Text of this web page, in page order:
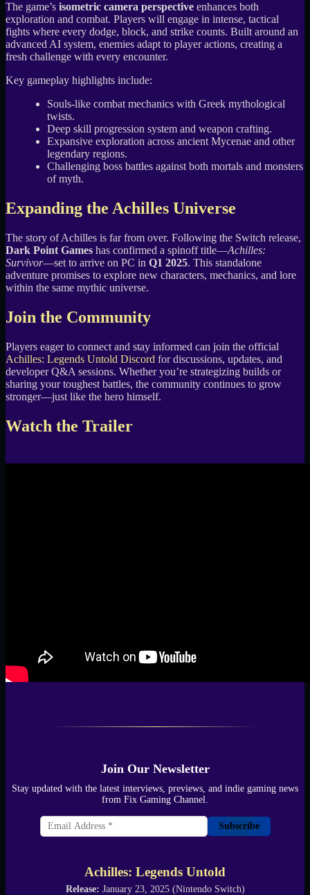
The game’s isometric camera perspective enhances both
exploration and combat. Players will engage in intense, tactical
fights where every dodge, block, and strike counts. Built around an
advanced AI system, enemies adapt to player actions, creating a
fresh challenge with every encounter.
Key gameplay highlights include:
Souls-like combat mechanics with Greek mythological
twists.
Deep skill progression system and weapon crafting.
Expansive exploration across ancient Mycenae and other
legendary regions.
Challenging boss battles against both mortals and monsters
of myth.
Expanding the Achilles Universe
The story of Achilles is far from over. Following the Switch release,
Dark Point Games has confirmed a spinoff title—Achilles:
Survivor—set to arrive on PC in Q1 2025. This standalone
adventure promises to explore new characters, mechanics, and lore
within the same mythic universe.
Join the Community
Players eager to connect and stay informed can join the official
Achilles: Legends Untold Discord for discussions, updates, and
developer Q&A sessions. Whether you’re strategizing builds or
sharing your toughest battles, the community continues to grow
stronger—just like the hero himself.
Watch the Trailer
Join Our Newsletter
Stay updated with the latest interviews, previews, and indie gaming news
from Fix Gaming Channel.
Subscribe
Achilles: Legends Untold
Release: January 23, 2025 (Nintendo Switch)